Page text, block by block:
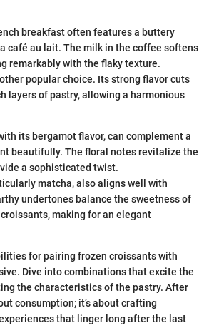
breakfast often features a buttery
café au lait. The milk in the coffee softens
remarkably with the flaky texture.
popular choice. Its strong flavor cuts
layers of pastry, allowing a harmonious
its bergamot flavor, can complement a
beautifully. The floral notes revitalize the
a sophisticated twist.
matcha, also aligns well with
undertones balance the sweetness of
making for an elegant
for pairing frozen croissants with
Dive into combinations that excite the
the characteristics of the pastry. After
consumption; it’s about crafting
that linger long after the last